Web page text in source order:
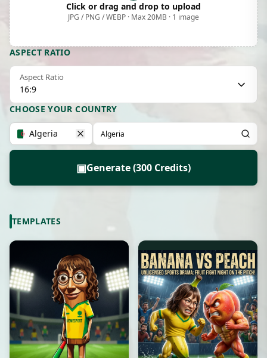
Click or drag and drop to upload
JPG / PNG / WEBP · Max 20MB · 1 image
ASPECT RATIO
Aspect Ratio
16:9
CHOOSE YOUR COUNTRY
Algeria
▣Generate (300 Credits)
TEMPLATES